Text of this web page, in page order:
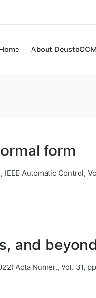
Home About DeustoCCM
form
Automatic Control,
and beyond
Acta Numer., Vol. 31,